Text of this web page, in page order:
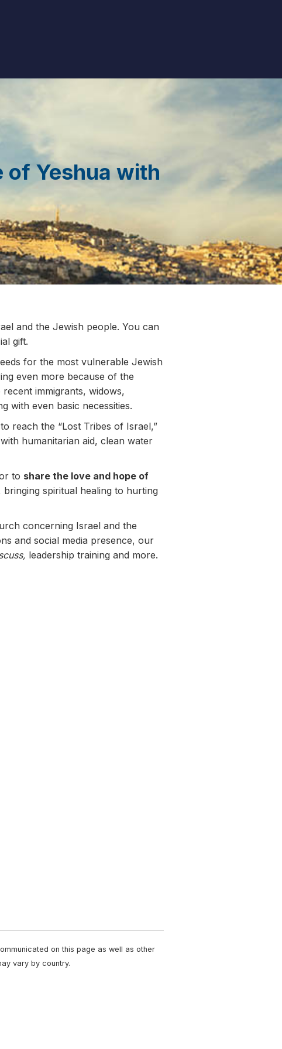
of Yeshua with
and the Jewish people. You can
gift.
for the most vulnerable Jewish
even more because of the
recent immigrants, widows,
with even basic necessities.
reach the “Lost Tribes of Israel,”
humanitarian aid, clean water
to share the love and hope of
bringing spiritual healing to hurting
concerning Israel and the
and social media presence, our
leadership training and more.
on this page as well as other
vary by country.